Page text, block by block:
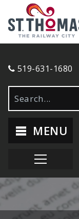
519-631-1680
MENU